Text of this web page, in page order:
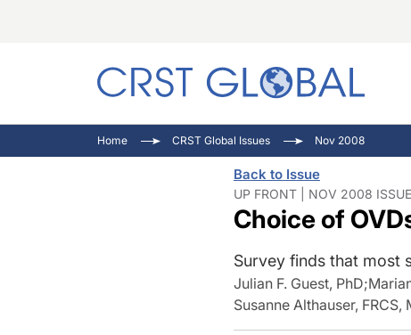
Home CRST Global Issues Nov 2008
Back to Issue
UP FRONT | NOV 2008 ISSUE
Choice of
Survey finds that most
Julian F. Guest, PhD;
Susanne Althauser, FRCS,